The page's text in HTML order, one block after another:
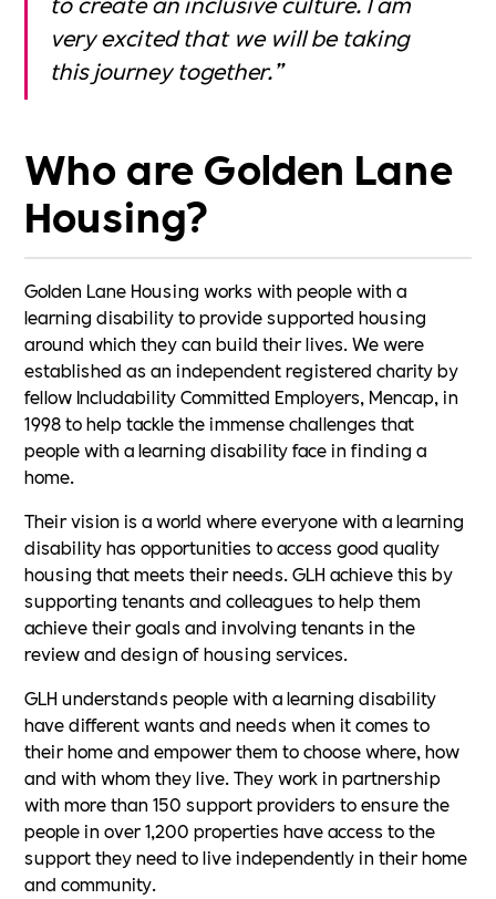
very excited that we will be taking
this journey together.”
Who are Golden Lane
Housing?
Golden Lane Housing works with people with a
learning disability to provide supported housing
around which they can build their lives. We were
established as an independent registered charity by
fellow Includability Committed Employers, Mencap, in
1998 to help tackle the immense challenges that
people with a learning disability face in finding a
home.
Their vision is a world where everyone with a learning
disability has opportunities to access good quality
housing that meets their needs. GLH achieve this by
supporting tenants and colleagues to help them
achieve their goals and involving tenants in the
review and design of housing services.
GLH understands people with a learning disability
have different wants and needs when it comes to
their home and empower them to choose where, how
and with whom they live. They work in partnership
with more than 150 support providers to ensure the
people in over 1,200 properties have access to the
support they need to live independently in their home
and community.